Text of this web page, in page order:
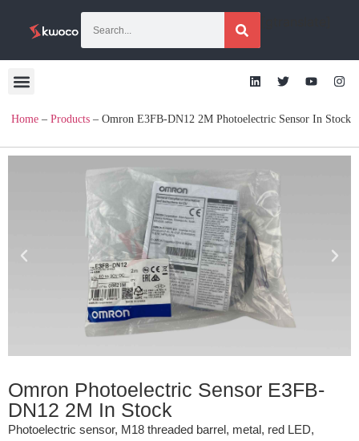
Home – Products – Omron E3FB-DN12 2M Photoelectric Sensor In Stock
Omron Photoelectric Sensor E3FB-
DN12 2M In Stock
Photoelectric sensor, M18 threaded barrel, metal, red LED,